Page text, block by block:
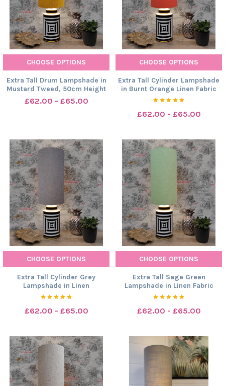
CHOOSE OPTIONS
Extra Tall Drum Lampshade in
Mustard Tweed, 50cm Height
£62.00 - £65.00
CHOOSE OPTIONS
Extra Tall Cylinder Lampshade
in Burnt Orange Linen Fabric
£62.00 - £65.00
CHOOSE OPTIONS
Extra Tall Cylinder Grey
Lampshade in Linen
£62.00 - £65.00
CHOOSE OPTIONS
Extra Tall Sage Green
Lampshade in Linen Fabric
£62.00 - £65.00